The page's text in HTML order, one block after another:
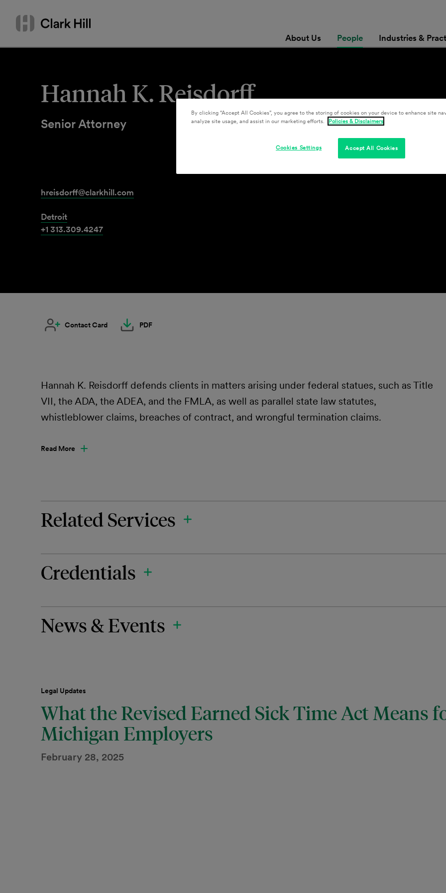
content
Search
or
About Us People Industries &
Hannah K. Reisdorff
Senior Attorney
hreisdorff@clarkhill.com
Detroit
+1 313.309.4247
Contact Card PDF
Hannah K. Reisdorff defends clients in matters arising under federal statues, such as Title
VII, the ADA, the ADEA, and the FMLA, as well as parallel state law statutes,
whistleblower claims, breaches of contract, and wrongful termination claims.
Read More
Related Services
Credentials
News & Events
Legal Updates
What the Revised Earned Sick Time Act Means
Michigan Employers
February 28, 2025
By clicking “Accept All Cookies”, you agree to the storing of cookies on your device to enhance site
analyze site usage, and assist in our marketing efforts.
Policies & Disclaimers
Accept All Cookies
Cookies Settings